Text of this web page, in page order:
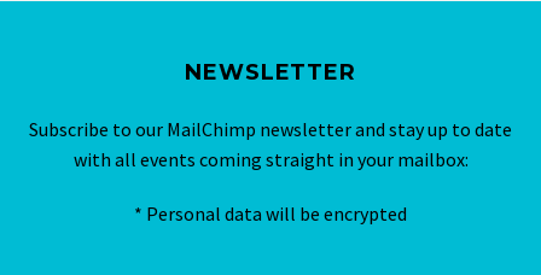
NEWSLETTER
Subscribe to our MailChimp newsletter and stay up to date
with all events coming straight in your mailbox:
* Personal data will be encrypted